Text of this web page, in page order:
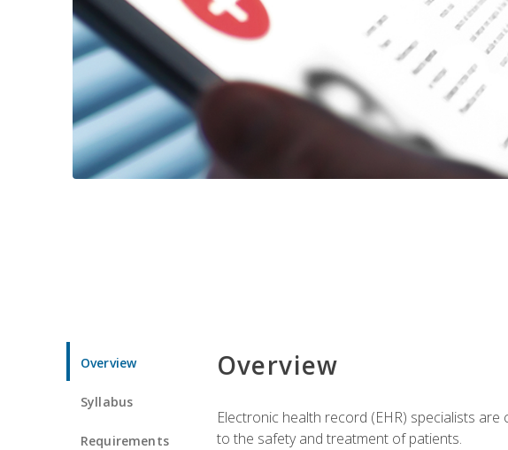
Overview
Syllabus
Requirements
Overview
Electronic health record (EHR) specialists
to the safety and treatment of patients.